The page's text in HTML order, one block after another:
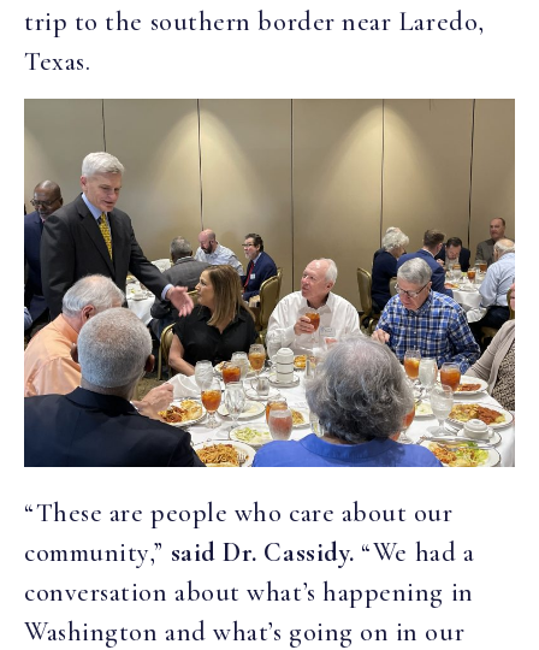
trip to the southern border near Laredo,
Texas.
“These are people who care about our
community,” said Dr. Cassidy. “We had a
conversation about what’s happening in
Washington and what’s going on in our